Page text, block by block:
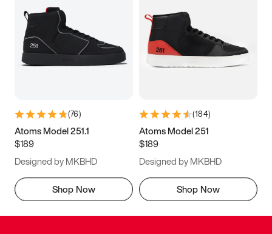
(76)
Atoms Model 251.1
$189
Designed by MKBHD
Shop Now
(184)
Atoms Model 251
$189
Designed by MKBHD
Shop Now